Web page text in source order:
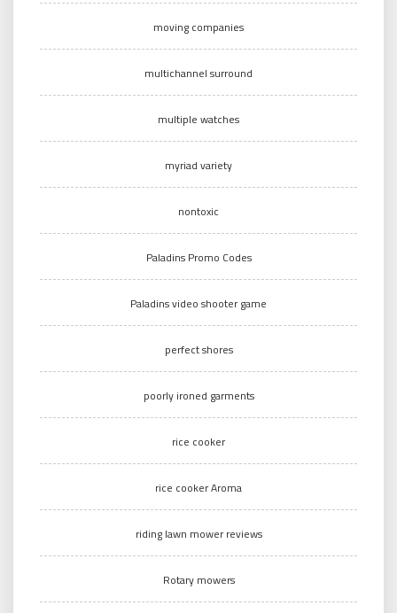
moving companies
multichannel surround
multiple watches
myriad variety
nontoxic
Paladins Promo Codes
Paladins video shooter game
perfect shores
poorly ironed garments
rice cooker
rice cooker Aroma
riding lawn mower reviews
Rotary mowers